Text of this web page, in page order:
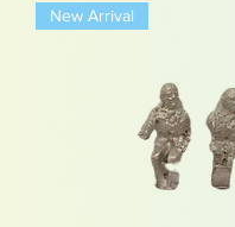
New Arrival